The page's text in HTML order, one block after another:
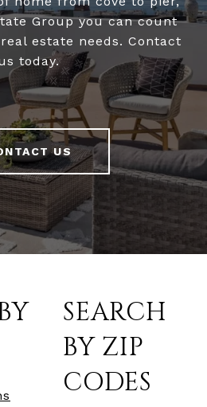
Group you can count
estate needs. Contact
today.
US
SEARCH
BY ZIP
CODES